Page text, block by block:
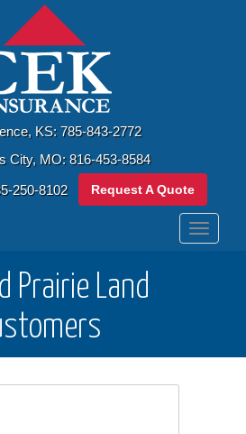
KS:785-843-2772
City, MO:816-453-8584
250-8102 Request A Quote
Toggle
Prairie Land